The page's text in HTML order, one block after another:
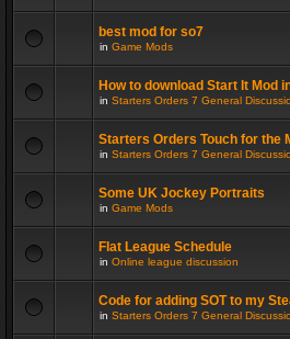
best mod for so7
in Game Mods
How to download Start It Mod
in Starters Orders 7 General
Starters Orders Touch for the
in Starters Orders 7 General
Some UK Jockey Portraits
in Game Mods
Flat League Schedule
in Online league discussion
Code for adding SOT to my
in Starters Orders 7 General